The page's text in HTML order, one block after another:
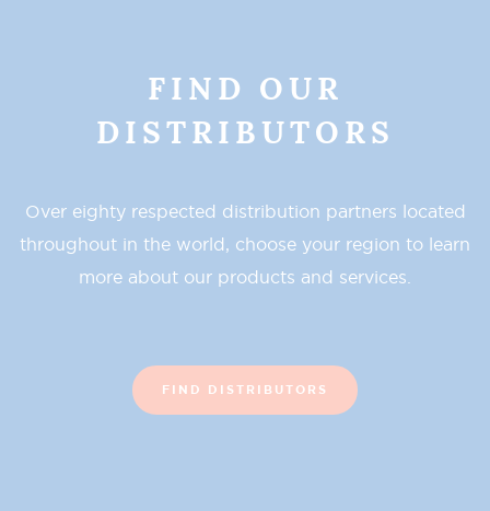
FIND OUR
DISTRIBUTORS
Over eighty respected distribution partners located
throughout in the world, choose your region to learn
more about our products and services.
FIND DISTRIBUTORS